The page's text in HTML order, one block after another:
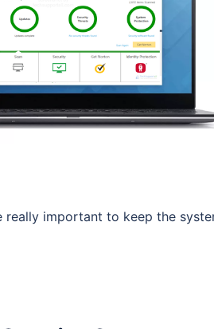
really important to keep the